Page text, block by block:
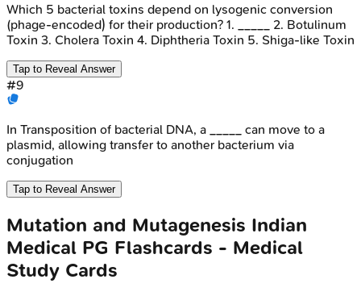
Which 5 bacterial toxins depend on lysogenic conversion
(phage-encoded) for their production? 1. _____ 2. Botulinum
Toxin 3. Cholera Toxin 4. Diphtheria Toxin 5. Shiga-like Toxin
Tap to Reveal Answer
#9
In Transposition of bacterial DNA, a _____ can move to a
plasmid, allowing transfer to another bacterium via
conjugation
Tap to Reveal Answer
Mutation and Mutagenesis Indian
Medical PG Flashcards - Medical
Study Cards